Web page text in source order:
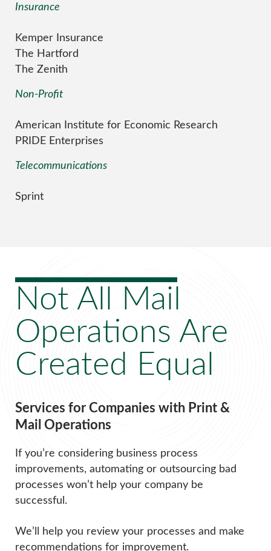
Insurance
Kemper Insurance
The Hartford
The Zenith
Non-Profit
American Institute for Economic Research
PRIDE Enterprises
Telecommunications
Sprint
Not All Mail
Operations Are
Created Equal
Services for Companies with Print &
Mail Operations
If you’re considering business process
improvements, automating or outsourcing bad
processes won’t help your company be
successful.
We’ll help you review your processes and make
recommendations for improvement.